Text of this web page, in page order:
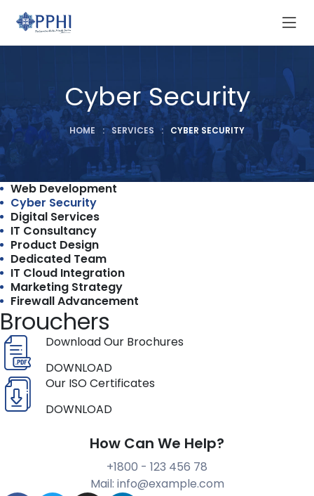
Cyber Security
HOME : SERVICES : CYBER SECURITY
Web Development
Cyber Security
Digital Services
IT Consultancy
Product Design
Dedicated Team
IT Cloud Integration
Marketing Strategy
Firewall Advancement
Brouchers
Download Our Brochures
DOWNLOAD
Our ISO Certificates
DOWNLOAD
How Can We Help?
+1800 - 123 456 78
Mail: info@example.com